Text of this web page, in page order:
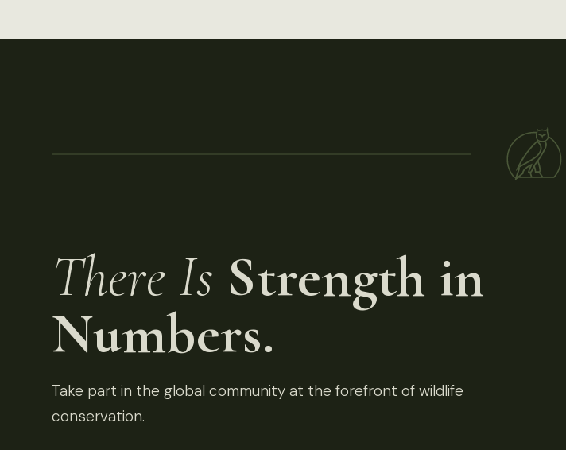
There Is Strength in
Numbers.
Take part in the global community at the forefront of wildlife
conservation.